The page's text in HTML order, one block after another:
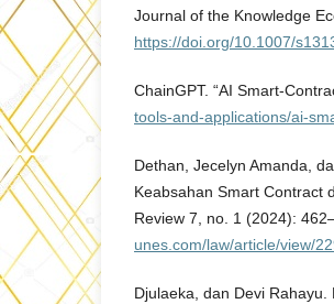
Journal of the Knowledge
https://doi.org/10.1007/
ChainGPT. “AI Smart-
tools-and-applications/ai-
Dethan, Jecelyn Amanda,
Keabsahan Smart Contract
Review 7, no. 1 (2024):
unes.com/law/article/view/
Djulaeka, dan Devi